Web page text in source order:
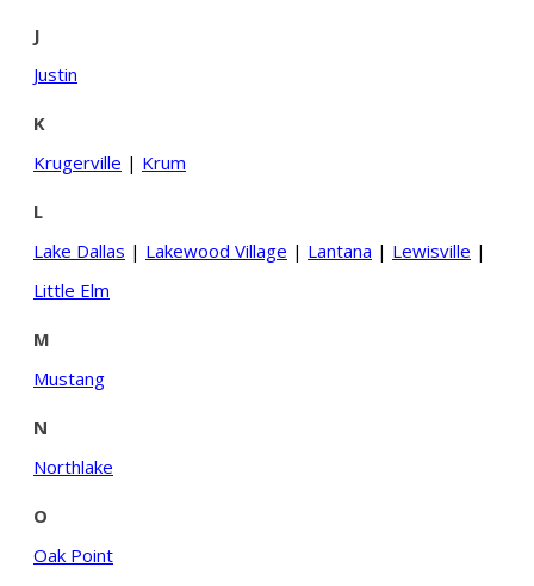
J
Justin
K
Krugerville | Krum
L
Lake Dallas | Lakewood Village | Lantana | Lewisville |
Little Elm
M
Mustang
N
Northlake
O
Oak Point